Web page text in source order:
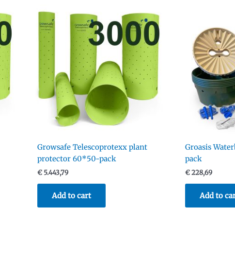
Growsafe Telescoprotexx plant
protector 60*50-pack
€ 5.443,79
Add to cart
Groasis
pack
€228,69
Add to